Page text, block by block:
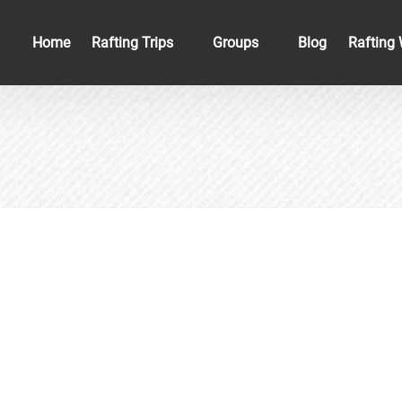
Home
Rafting Trips
Menu
Groups
Menu
Blog Rafting